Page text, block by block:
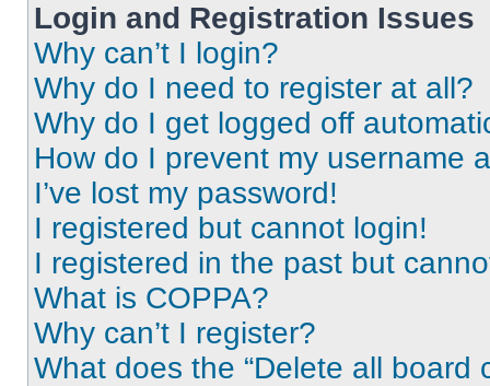
Login and Registration Issues
Why can’t I login?
Why do I need to register at all?
Why do I get logged off
How do I prevent my username
I’ve lost my password!
I registered but cannot login!
I registered in the past but
What is COPPA?
Why can’t I register?
What does the “Delete all board